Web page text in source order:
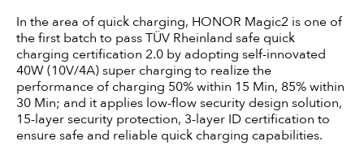
In the area of quick charging, HONOR Magic2 is one of
the first batch to pass TÜV Rheinland safe quick
charging certification 2.0 by adopting self-innovated
40W (10V/4A) super charging to realize the
performance of charging 50% within 15 Min, 85% within
30 Min; and it applies low-flow security design solution,
15-layer security protection, 3-layer ID certification to
ensure safe and reliable quick charging capabilities.